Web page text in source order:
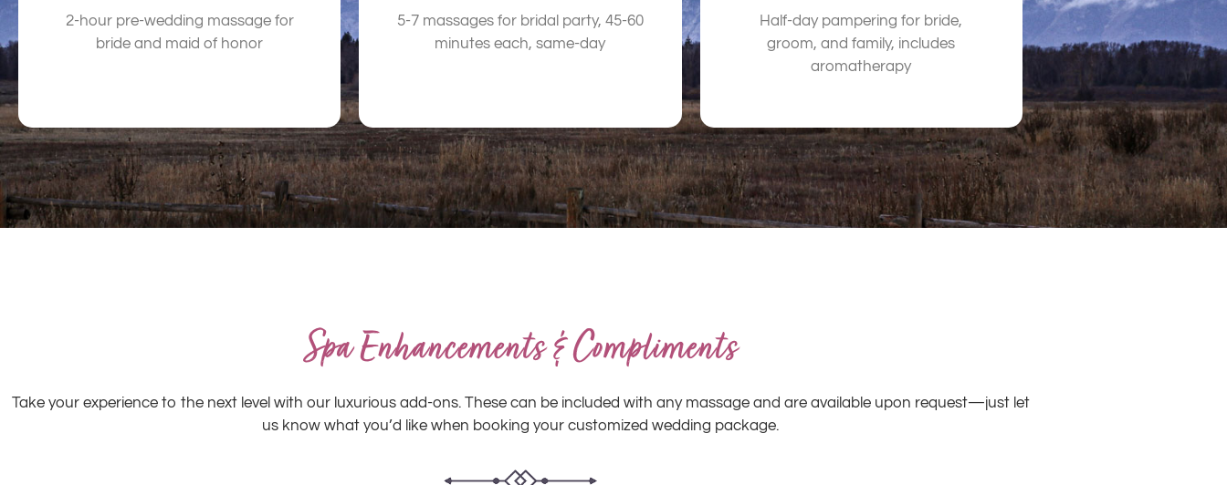
2-hour pre-wedding massage for
bride and maid of honor
5-7 massages for bridal party, 45-60
minutes each, same-day
Half-day pampering for bride,
groom, and family, includes
aromatherapy
Spa Enhancements & Compliments
Take your experience to the next level with our luxurious add-ons. These can be included with any massage and are available upon request—just let
us know what you’d like when booking your customized wedding package.